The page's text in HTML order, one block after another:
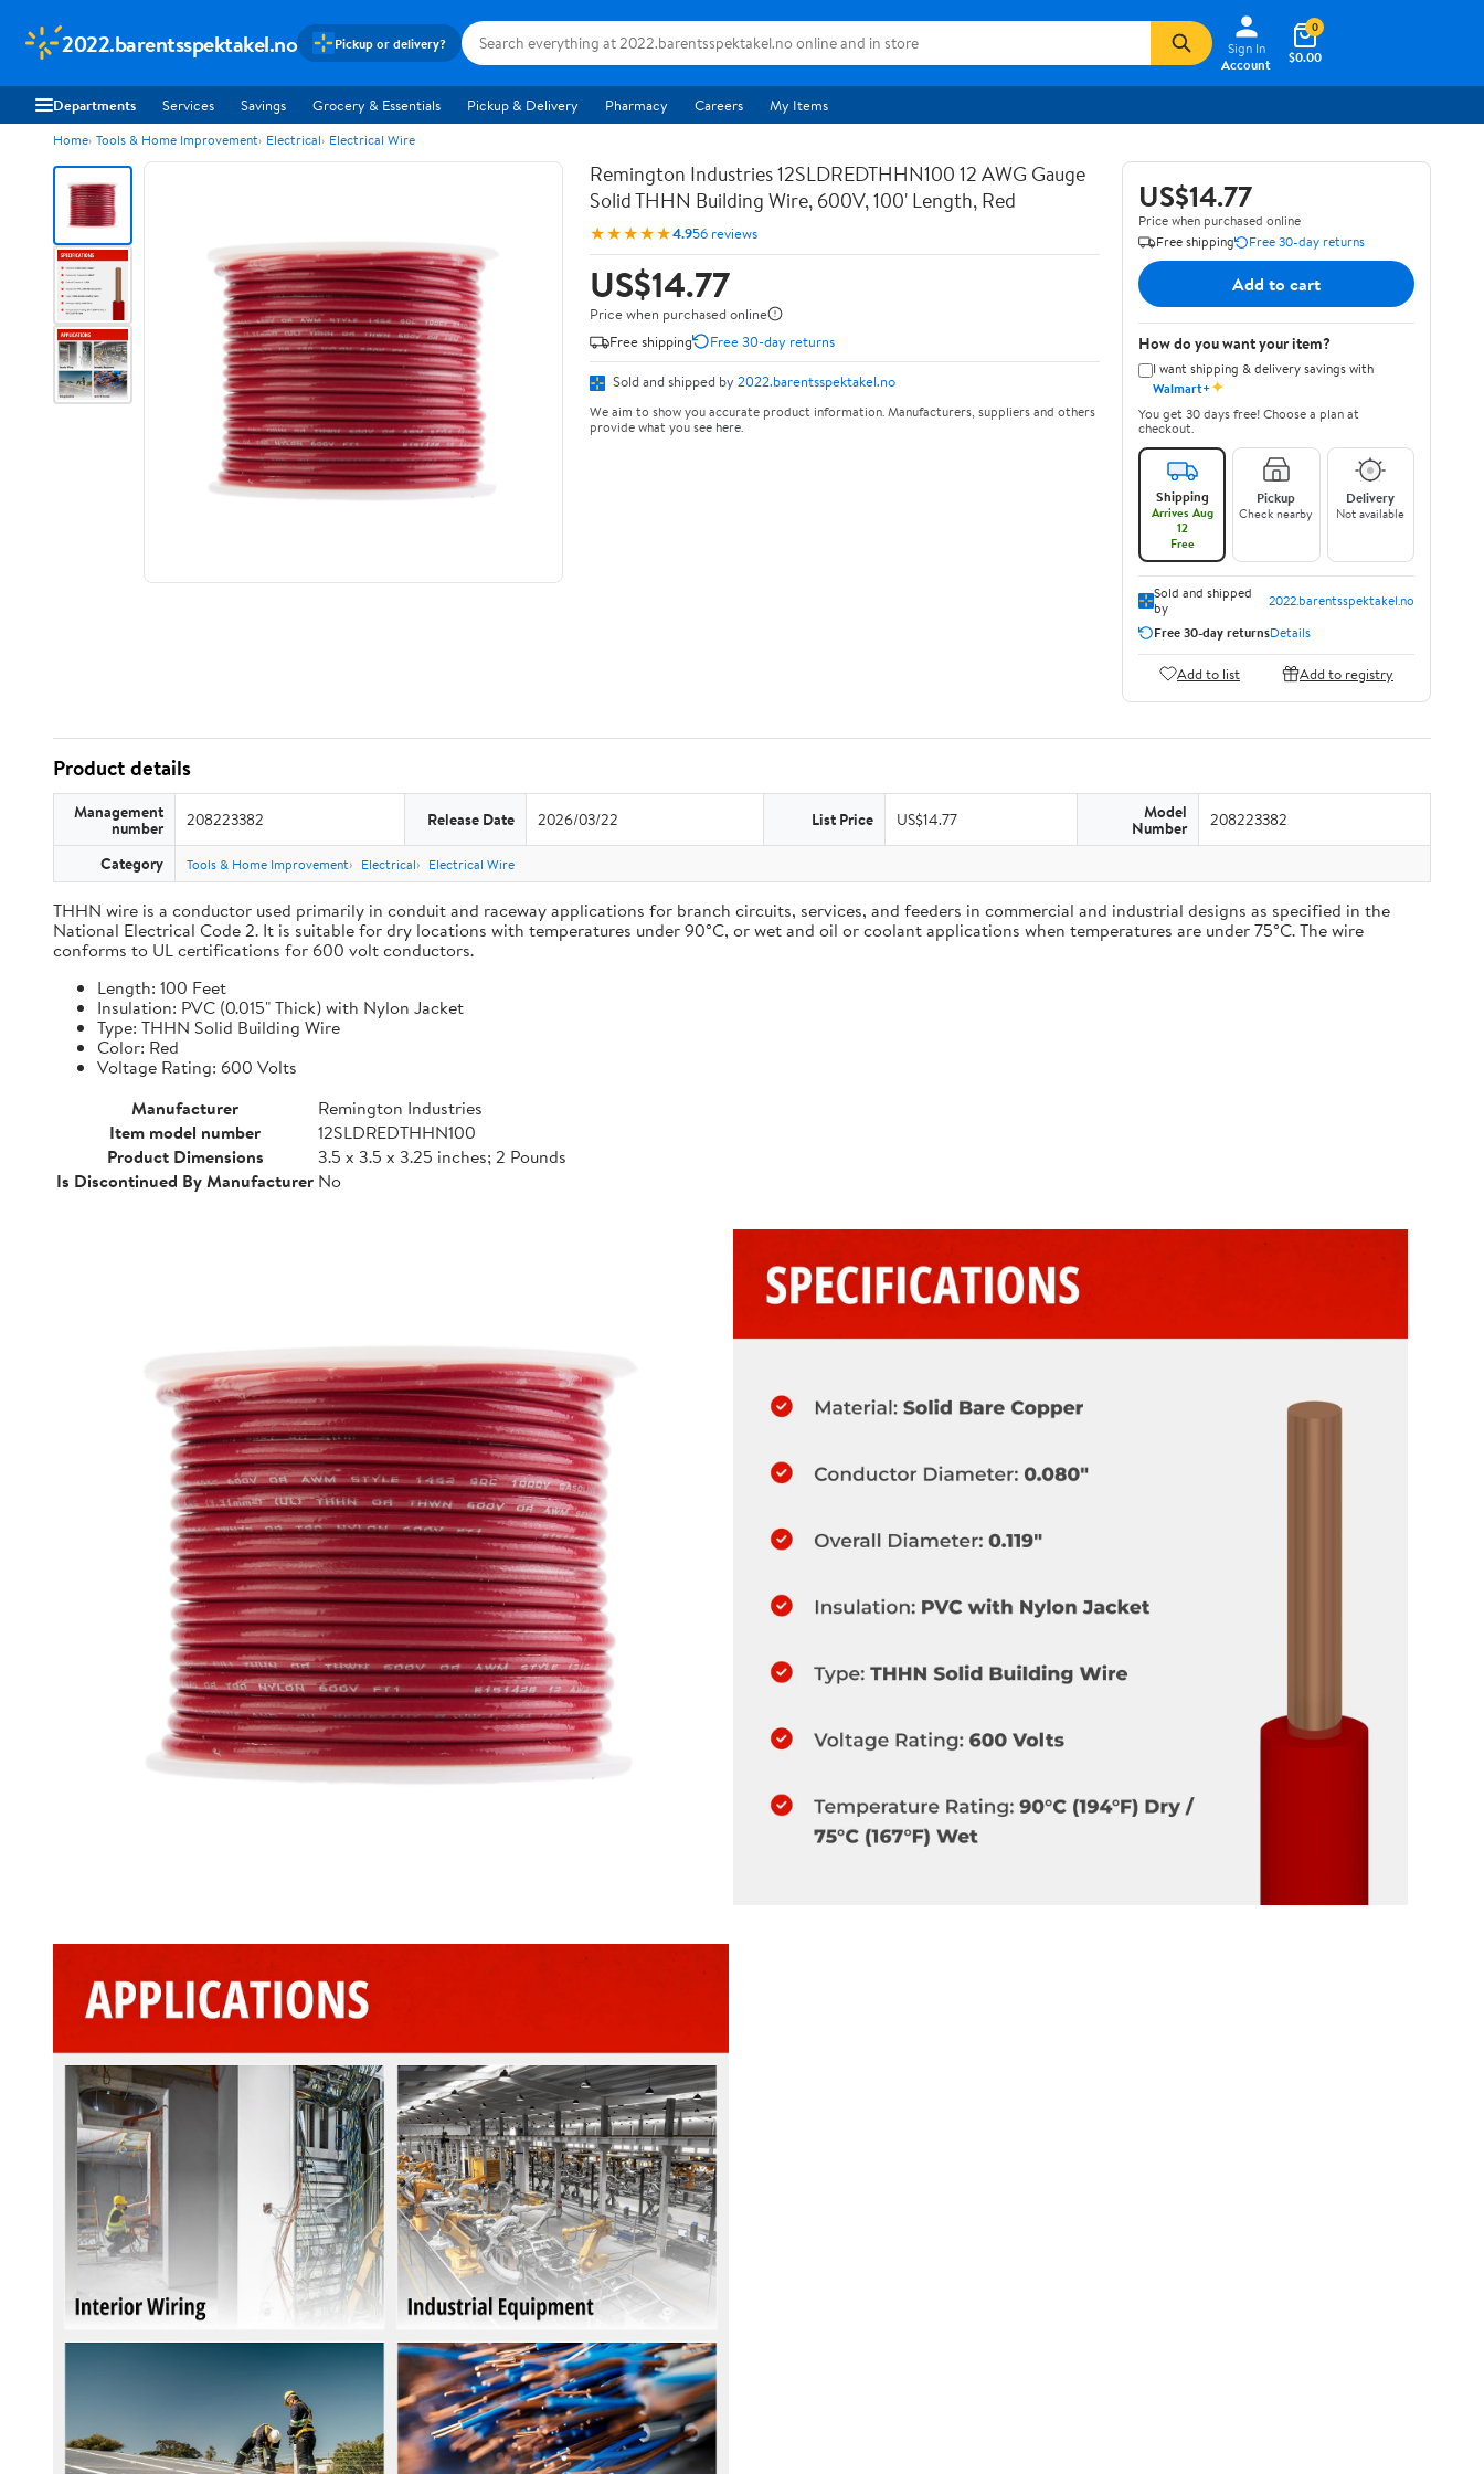
2022.barentsspektakel.no Pickup or delivery?
Sign In
Account
$0.00
0
Departments Services Savings Grocery & Essentials Pickup & Delivery Pharmacy Careers My Items
Home Tools & Home Improvement Electrical Electrical Wire
Remington Industries 12SLDREDTHHN100 12 AWG Gauge
Solid THHN Building Wire, 600V, 100' Length, Red
★★★★★4.956 reviews
US$14.77
Price when purchased online
Free shipping
Free 30-day returns
Sold and shipped by 2022.barentsspektakel.no
We aim to show you accurate product information. Manufacturers, suppliers and others
provide what you see here.
US$14.77
Price when purchased online
Free shipping
Free 30-day returns
Add to cart
How do you want your item?
I want shipping & delivery savings with
Walmart+✦
You get 30 days free! Choose a plan at
checkout.
Shipping
Arrives Aug
12
Free
Pickup
Check nearby
Delivery
Not available
Sold and shipped
by
2022.barentsspektakel.no
Free 30-day returnsDetails
Add to list Add to registry
Product details
Management
number 208223382 Release Date 2026/03/22 List Price US$14.77 Model
Number 208223382
Category Tools & Home Improvement Electrical Electrical Wire
THHN wire is a conductor used primarily in conduit and raceway applications for branch circuits, services, and feeders in commercial and industrial designs as specified in the
National Electrical Code 2. It is suitable for dry locations with temperatures under 90°C, or wet and oil or coolant applications when temperatures are under 75°C. The wire
conforms to UL certifications for 600 volt conductors.
Length: 100 Feet
Insulation: PVC (0.015" Thick) with Nylon Jacket
Type: THHN Solid Building Wire
Color: Red
Voltage Rating: 600 Volts
Manufacturer
Remington Industries
Item model number
12SLDREDTHHN100
Product Dimensions
3.5 x 3.5 x 3.25 inches; 2 Pounds
Is Discontinued By Manufacturer No